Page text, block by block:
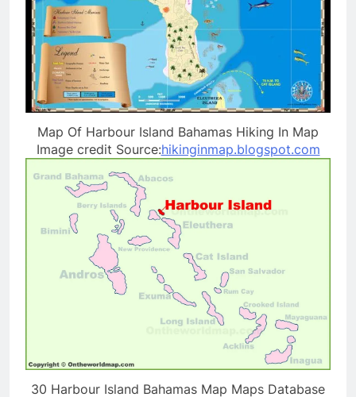
Map Of Harbour Island Bahamas Hiking In Map
Image credit Source:hikinginmap.blogspot.com
30 Harbour Island Bahamas Map Maps Database